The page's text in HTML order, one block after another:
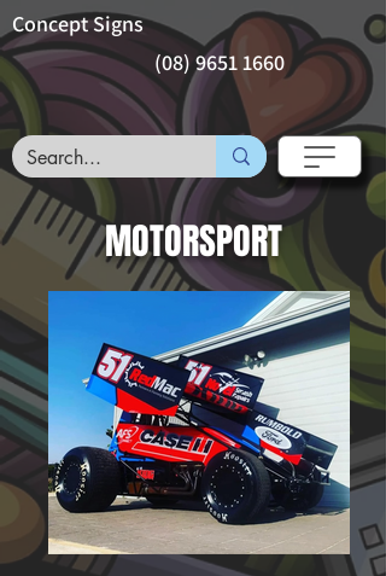
(08) 9651 1660
Concept Signs
MOTORSPORT